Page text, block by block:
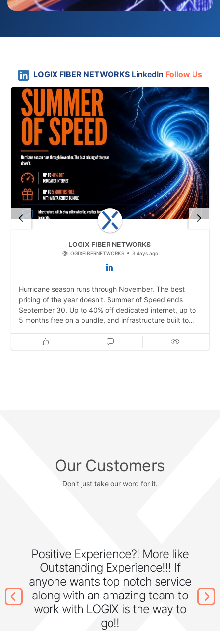
LOGIX FIBER NETWORKS LinkedIn Follow Us
LOGIX FIBER NETWORKS
@LOGIXFIBERNETWORKS 3 days ago
Hurricane season runs through November. The best
pricing of the year doesn't. Summer of Speed ends
September 30. Up to 40% off dedicated internet, up to
5 months free on a bundle, and infrastructure built to
in before storms hit.
https://bit.ly/4pQEFJP
#TexasBusiness #DisasterRecovery #DataCenter
Our Customers
Don't just take our word for it.
Positive Experience?! More like
Outstanding Experience!!! If
anyone wants top notch service
along with an amazing team to
work with LOGIX is the way to
go!!